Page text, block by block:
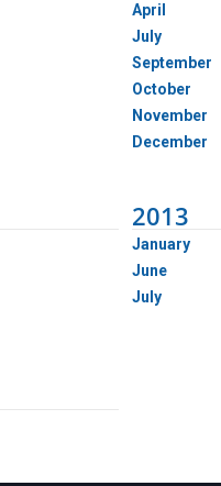
April
July
September
October
November
December
2013
January
June
July